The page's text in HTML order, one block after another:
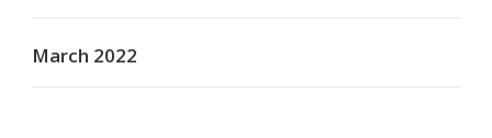
March 2022